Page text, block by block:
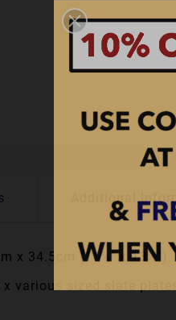
Additional
x 34.5cm (11¼" x 13½")
x various sized slate